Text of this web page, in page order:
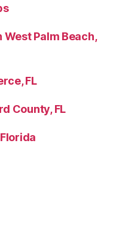
Palm Beach,
FL
County, FL